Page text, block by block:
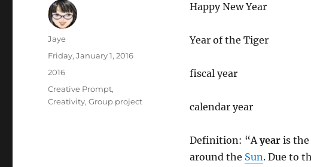
Happy New Year
Year of the Tiger
fiscal year
calendar year
Definition: “Ayearis the
around the Sun. Due to
Author
Jaye
Posted
Friday, January 1, 2016
Categories
2016
Tags
Creative Prompt,
Creativity,Group project